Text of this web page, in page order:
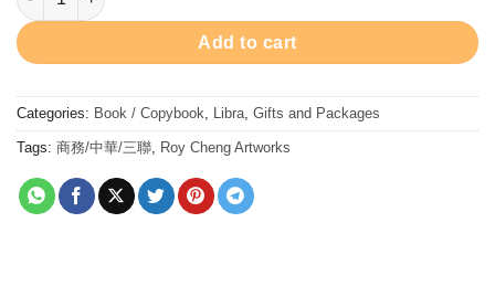
Add to cart
Categories: Book / Copybook Libra Gifts and Packages
Tags: 商務/中華/三聯 Roy Cheng Artworks